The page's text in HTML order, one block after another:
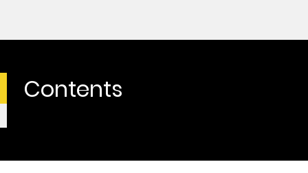
Contents